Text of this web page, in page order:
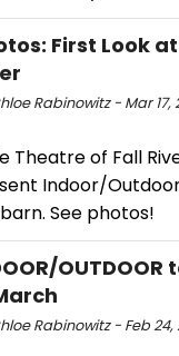
First Look
Rabinowitz - Mar 17,
Theatre of Fall
Indoor/
See photos!
Rabinowitz - Feb 24,